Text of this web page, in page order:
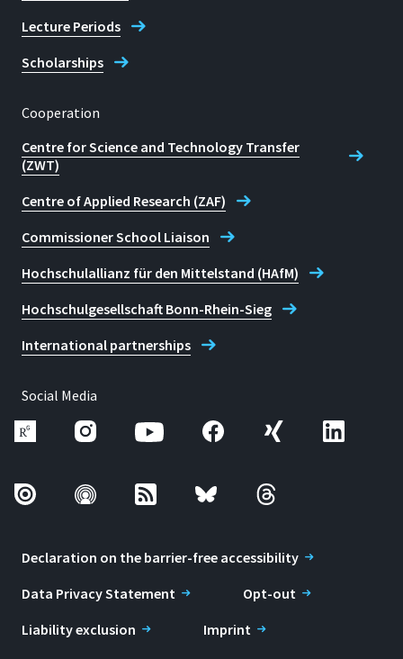
Lecture Periods
Scholarships
Cooperation
Centre for Science and Technology Transfer
(ZWT)
Centre of Applied Research (ZAF)
Commissioner School Liaison
Hochschulallianz für den Mittelstand (HAfM)
Hochschulgesellschaft Bonn-Rhein-Sieg
International partnerships
Social Media
Declaration on the barrier-free accessibility
Data Privacy Statement
Opt-out
Liability exclusion
Imprint